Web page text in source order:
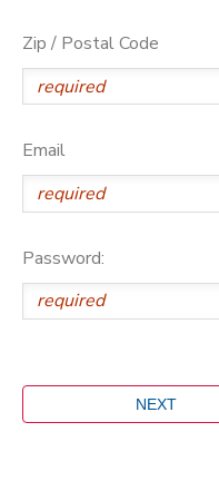
Zip / Postal Code
Email
Password: